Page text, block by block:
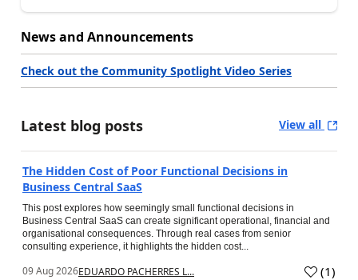
News and Announcements
Check out the Community Spotlight Video Series
Latest blog posts View all
The Hidden Cost of Poor Functional Decisions in
Business Central SaaS
This post explores how seemingly small functional decisions in
Business Central SaaS can create significant operational, financial and
organisational consequences. Through real cases from senior
consulting experience, it highlights the hidden cost...
09 Aug 2026EDUARDO PACHERRES L... (1)